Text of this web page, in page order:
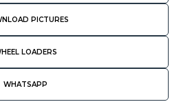
PICTURES
LOADERS
WHATSAPP